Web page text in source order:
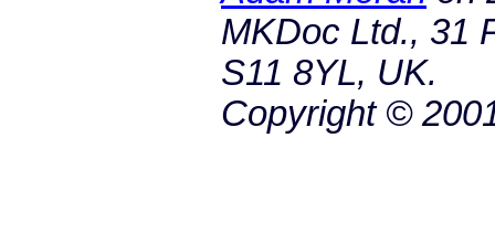
MKDoc Ltd., 31
S11 8YL, UK.
Copyright ©